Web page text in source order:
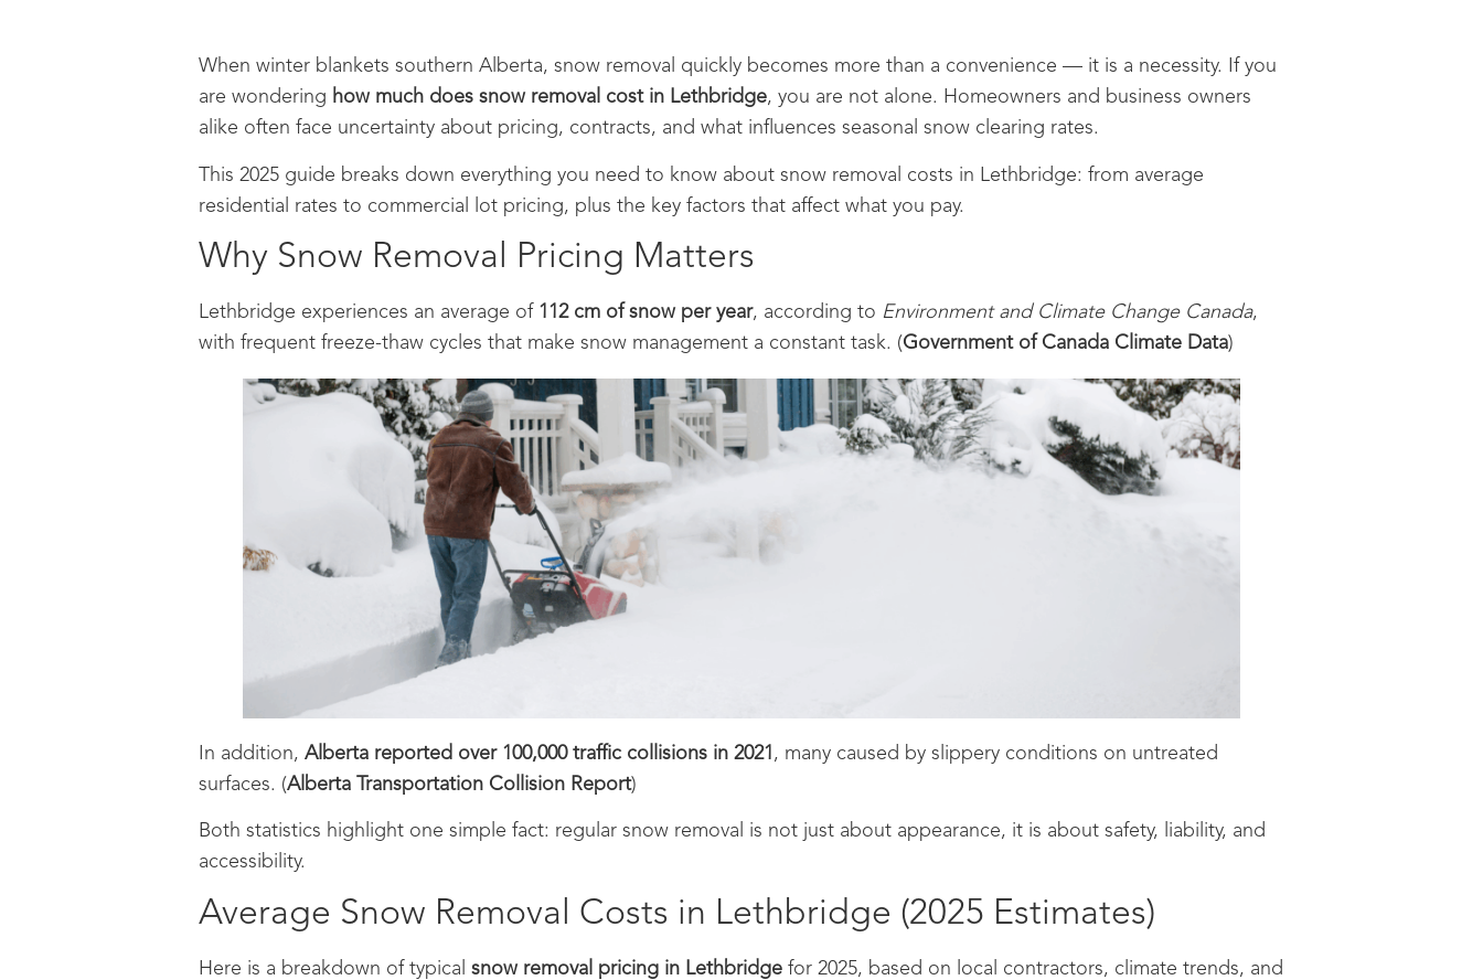
When winter blankets southern Alberta, snow removal quickly becomes more than a convenience — it is a necessity. If you
are wondering how much does snow removal cost in Lethbridge, you are not alone. Homeowners and business owners
alike often face uncertainty about pricing, contracts, and what influences seasonal snow clearing rates.
This 2025 guide breaks down everything you need to know about snow removal costs in Lethbridge: from average
residential rates to commercial lot pricing, plus the key factors that affect what you pay.
Why Snow Removal Pricing Matters
Lethbridge experiences an average of 112 cm of snow per year, according to Environment and Climate Change Canada,
with frequent freeze-thaw cycles that make snow management a constant task. (Government of Canada Climate Data)
In addition, Alberta reported over 100,000 traffic collisions in 2021 , many caused by slippery conditions on untreated
surfaces. (Alberta Transportation Collision Report)
Both statistics highlight one simple fact: regular snow removal is not just about appearance, it is about safety, liability, and
accessibility.
Average Snow Removal Costs in Lethbridge (2025 Estimates)
Here is a breakdown of typical snow removal pricing in Lethbridge for 2025, based on local contractors, climate trends, and